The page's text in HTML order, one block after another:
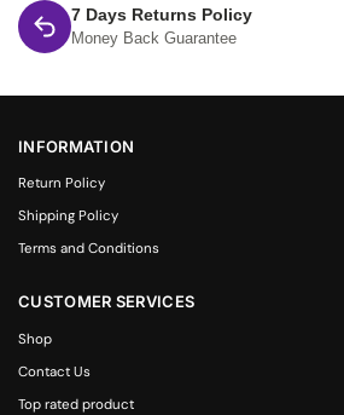
7 Days Returns Policy
Money Back Guarantee
INFORMATION
Return Policy
Shipping Policy
Terms and Conditions
CUSTOMER SERVICES
Shop
Contact Us
Top rated product